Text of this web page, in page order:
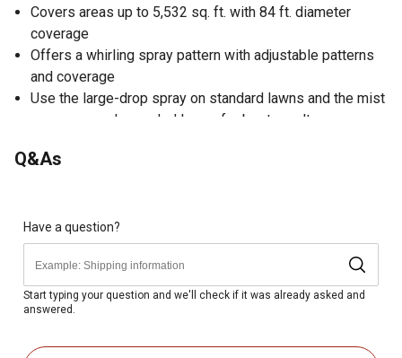
Covers areas up to 5,532 sq. ft. with 84 ft. diameter
coverage
Offers a whirling spray pattern with adjustable patterns
and coverage
Use the large-drop spray on standard lawns and the mist
spray on newly seeded lawns for best results
easy setup
your hose to the sprinkler
Adaptable for an in-line sprinkler connection
Weather resistant to withstand exposure to the elements
Pairs well with compatible size garden hoses
Dimensions of the lawn sprinkler: 12 in. x 6-1/8 in. x 2-
Q&As
Have a question?
Start typing your question and we'll check if it was already asked and
answered.